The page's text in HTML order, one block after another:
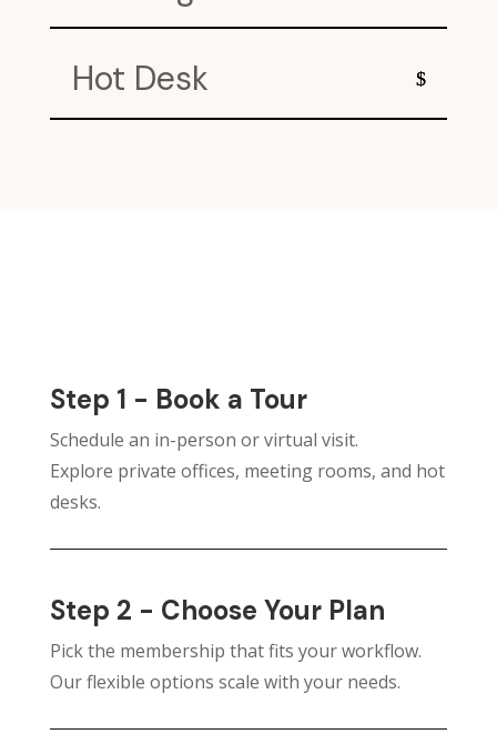
Hot Desk
Step 1 - Book a Tour
Schedule an in-person or virtual visit.
Explore private offices, meeting rooms, and hot
desks.
Step 2 - Choose Your Plan
Pick the membership that fits your workflow.
Our flexible options scale with your needs.